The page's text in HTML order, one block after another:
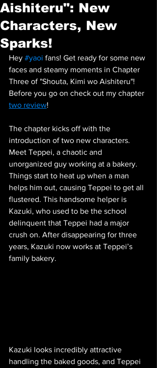
Aishiteru": New
Characters, New
Sparks!
Hey #yaoi fans! Get ready for some new
faces and steamy moments in Chapter
Three of "Shouta, Kimi wo Aishiteru"!
Before you go on check out my chapter
two review!
The chapter kicks off with the
introduction of two new characters.
Meet Teppei, a chaotic and
unorganized guy working at a bakery.
Things start to heat up when a man
helps him out, causing Teppei to get all
flustered. This handsome helper is
Kazuki, who used to be the school
delinquent that Teppei had a major
crush on. After disappearing for three
years, Kazuki now works at Teppei’s
family bakery.
Kazuki looks incredibly attractive
handling the baked goods, and Teppei